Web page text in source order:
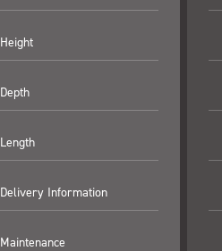
Height
Depth
Length
Delivery Information
Maintenance